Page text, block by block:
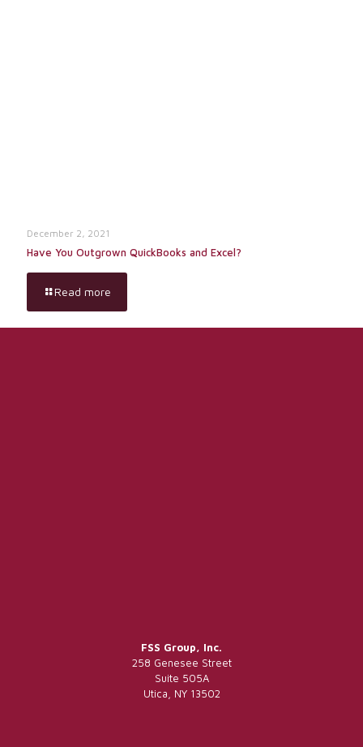
December 2, 2021
Have You Outgrown QuickBooks and Excel?
Read more
FSS Group, Inc.
258 Genesee Street
Suite 505A
Utica, NY 13502